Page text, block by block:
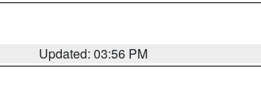
Updated: 03:56 PM